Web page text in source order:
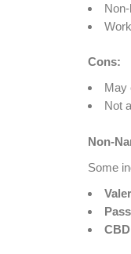
Cons:
May
Not
Non-
Some